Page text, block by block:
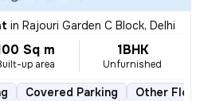
in Rajouri Garden C Block, Delhi
Sq m
up area
1BHK
Unfurnished
Covered Parking Other